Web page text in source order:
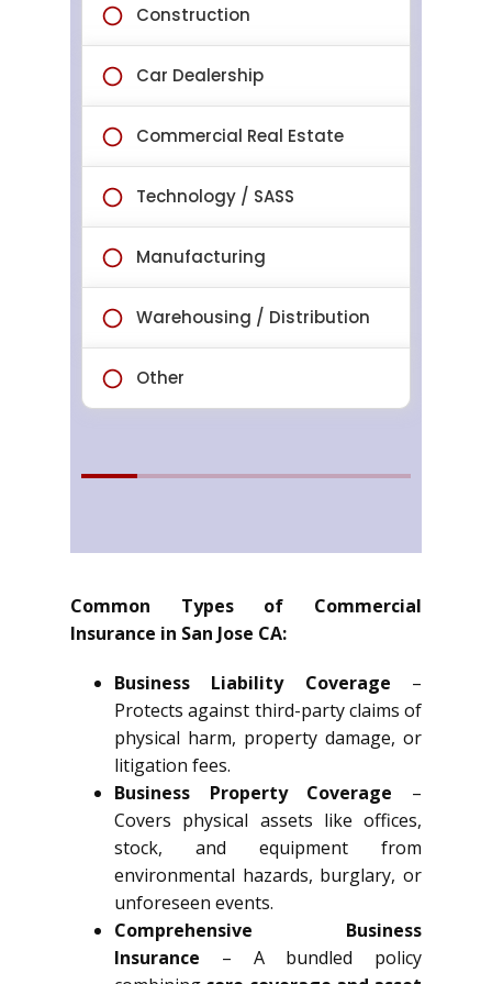
Common Types of Commercial
Insurance in San Jose CA:
Business Liability Coverage –
Protects against third-party claims of
physical harm, property damage, or
litigation fees.
Business Property Coverage –
Covers physical assets like offices,
stock, and equipment from
environmental hazards, burglary, or
unforeseen events.
Comprehensive Business
Insurance – A bundled policy